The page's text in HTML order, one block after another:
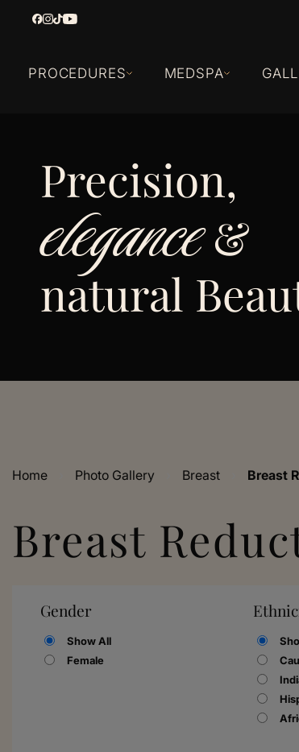
PROCEDURES MEDSPA
Precision,
elegance&
natural
Home Photo Gallery Breast Breast
Breast
Gender
Show All
Female